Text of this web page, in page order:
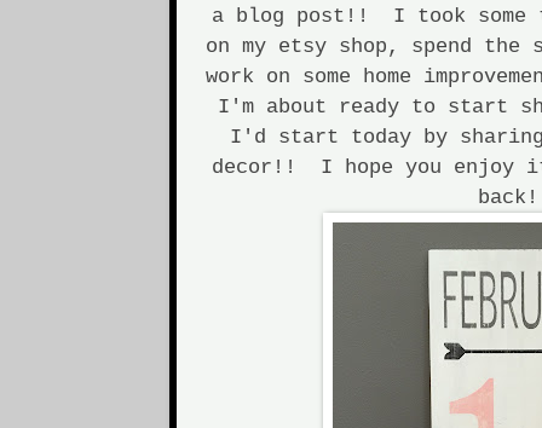
a blog post!! I took some
on my etsy shop, spend the
work on some home
I'm about ready to start
I'd start today by sharing
decor!! I hope you